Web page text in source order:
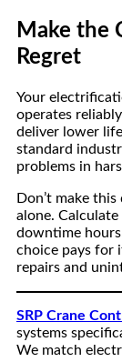
Make the
Regret
Your
operates
deliver lower
standard
problems in
Don’t make
alone.
downtime
choice pays for
repairs and
SRP Crane
systems
We match